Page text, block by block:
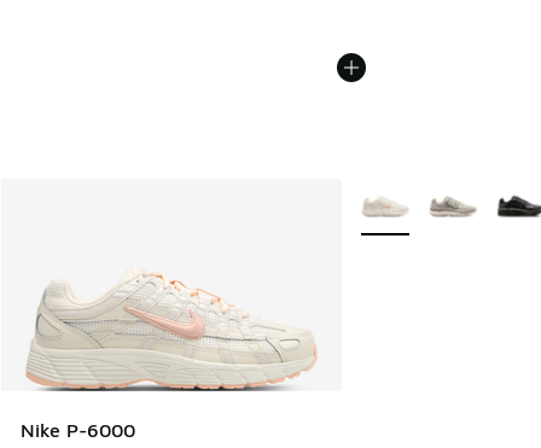
Nike P-6000
More Colors Available